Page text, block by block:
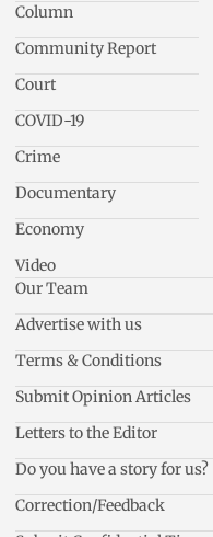
Column
Community Report
Court
COVID-19
Crime
Documentary
Economy
Video
Our Team
Advertise with us
Terms & Conditions
Submit Opinion Articles
Letters to the Editor
Do you have a story for us?
Correction/Feedback